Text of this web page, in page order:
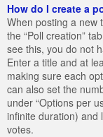
How do I create a
When posting a new
the “Poll creation”
see this, you do not
Enter a title and at
making sure each
can also set the
under “Options per
infinite duration) and
votes.